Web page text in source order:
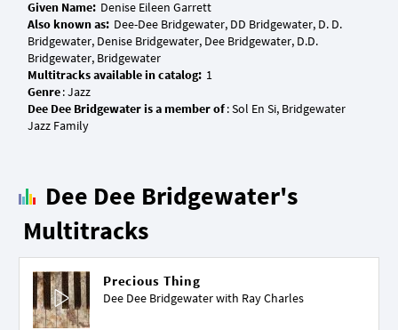
Given Name:
Also known as: Dee-Dee Bridgewater, DD Bridgewater, D. D.
Bridgewater, Denise Bridgewater, Dee Bridgewater, D.D.
Multitracks available in catalog:
Genre
Dee Dee Bridgewater is a member of: Sol En Si, Bridgewater
Dee Dee Bridgewater's
Multitracks
Precious Thing
Dee Dee Bridgewater with Ray Charles